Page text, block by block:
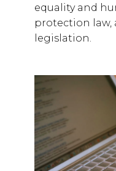
equality and
protection law,
legislation.